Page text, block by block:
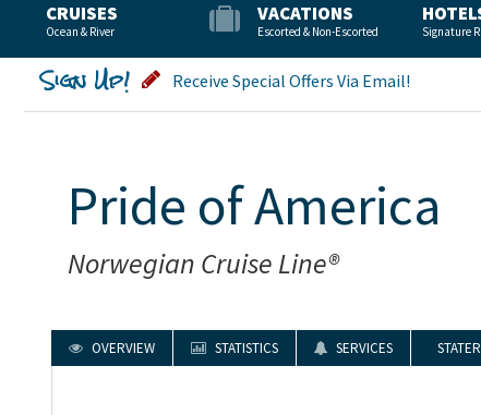
CRUISES
Ocean & River
VACATIONS
Escorted & Non-Escorted Signature
Sign Up! Receive Special Offers Via Email!
Pride of America
Norwegian Cruise Line®
OVERVIEW STATISTICS SERVICES